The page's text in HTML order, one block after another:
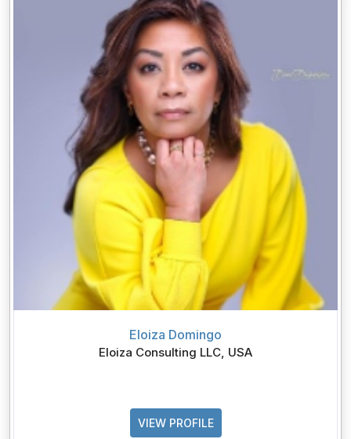
Eloiza Domingo
Eloiza Consulting LLC, USA
VIEW PROFILE